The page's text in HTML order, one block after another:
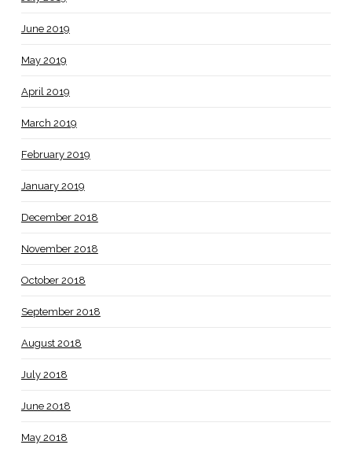
June 2019
May 2019
April 2019
March 2019
February 2019
January 2019
December 2018
November 2018
October 2018
September 2018
August 2018
July 2018
June 2018
May 2018